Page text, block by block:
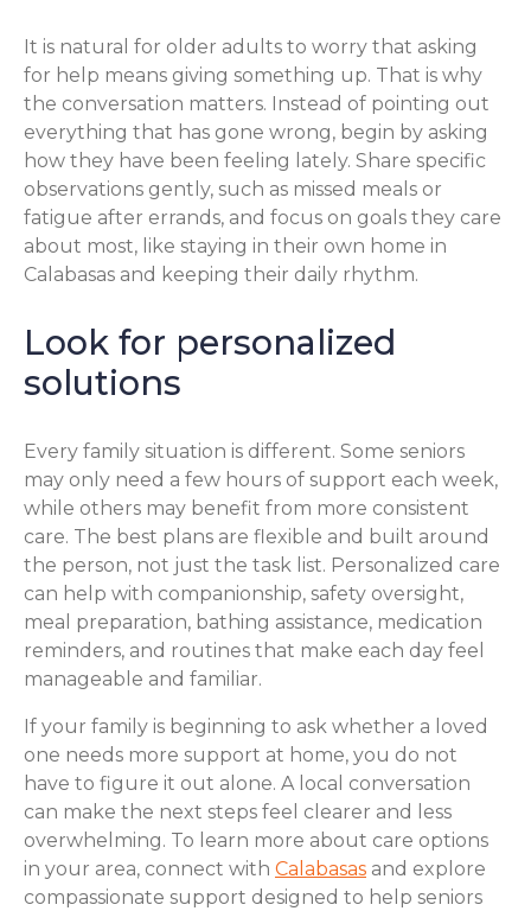
It is natural for older adults to worry that asking
for help means giving something up. That is why
the conversation matters. Instead of pointing out
everything that has gone wrong, begin by asking
how they have been feeling lately. Share specific
observations gently, such as missed meals or
fatigue after errands, and focus on goals they care
about most, like staying in their own home in
Calabasas and keeping their daily rhythm.
Look for personalized
solutions
Every family situation is different. Some seniors
may only need a few hours of support each week,
while others may benefit from more consistent
care. The best plans are flexible and built around
the person, not just the task list. Personalized care
can help with companionship, safety oversight,
meal preparation, bathing assistance, medication
reminders, and routines that make each day feel
manageable and familiar.
If your family is beginning to ask whether a loved
one needs more support at home, you do not
have to figure it out alone. A local conversation
can make the next steps feel clearer and less
overwhelming. To learn more about care options
in your area, connect with Calabasas and explore
compassionate support designed to help seniors